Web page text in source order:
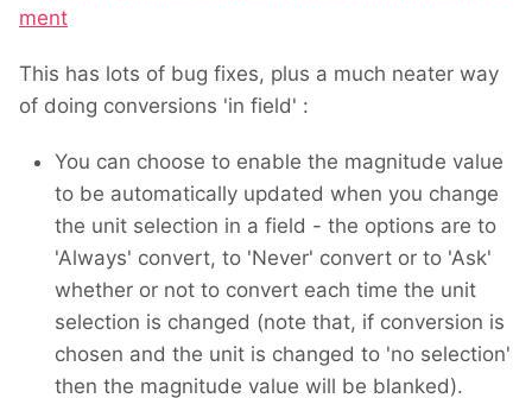
ment
This has lots of bug fixes, plus a much neater way
of doing conversions 'in field' :
You can choose to enable the magnitude value
to be automatically updated when you change
the unit selection in a field - the options are to
'Always' convert, to 'Never' convert or to 'Ask'
whether or not to convert each time the unit
selection is changed (note that, if conversion is
chosen and the unit is changed to 'no selection'
then the magnitude value will be blanked).